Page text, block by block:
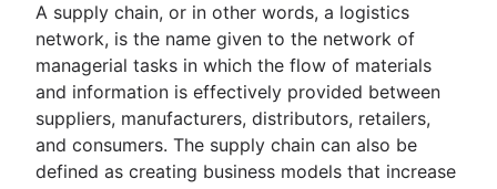
A supply chain, or in other words, a logistics
network, is the name given to the network of
managerial tasks in which the flow of materials
and information is effectively provided between
suppliers, manufacturers, distributors, retailers,
and consumers. The supply chain can also be
defined as creating business models that increase